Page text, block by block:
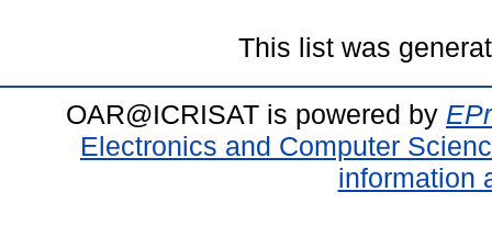
This list was
OAR@ICRISAT is powered by
Electronics and Computer
information